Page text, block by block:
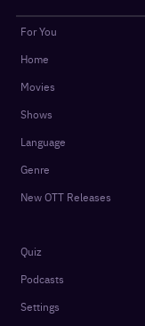
For You
Home
Movies
Shows
Language
Genre
New OTT Releases
Quiz
Podcasts
Settings